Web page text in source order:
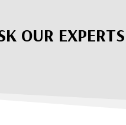
OUR